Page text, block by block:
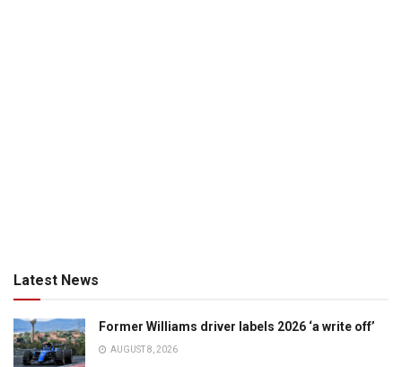
Latest News
Former Williams driver labels 2026 ‘a write off’
AUGUST 8, 2026